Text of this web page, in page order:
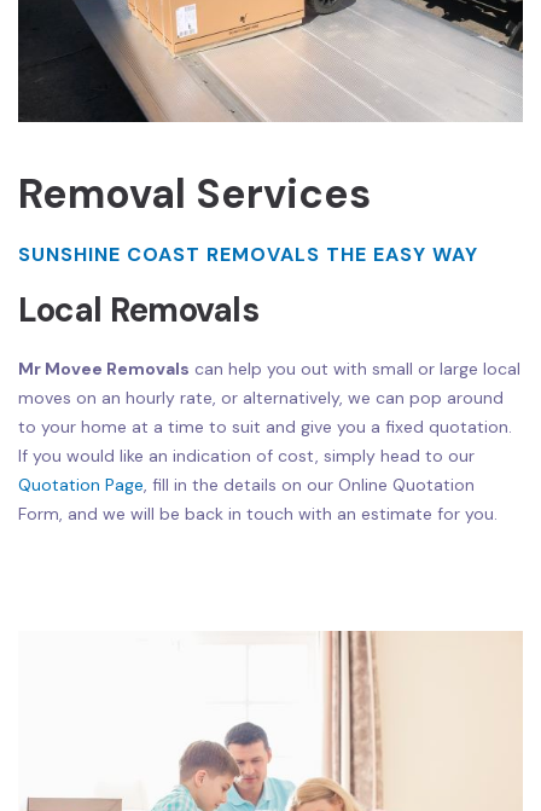
Removal Services
SUNSHINE COAST REMOVALS THE EASY WAY
Local Removals
Mr Movee Removals can help you out with small or large local
moves on an hourly rate, or alternatively, we can pop around
to your home at a time to suit and give you a fixed quotation.
If you would like an indication of cost, simply head to our
Quotation Page, fill in the details on our Online Quotation
Form, and we will be back in touch with an estimate for you.